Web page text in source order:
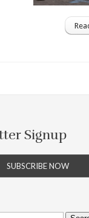
Signup
SUBSCRIBE NOW